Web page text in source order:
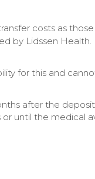
costs as
by Lidssen
for this and
after the
until the medical